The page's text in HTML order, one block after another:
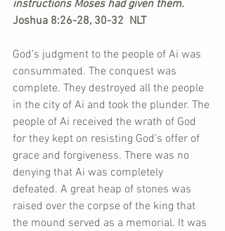
instructions Moses had given them.
Joshua 8:26-28, 30-32  NLT
God’s judgment to the people of Ai was
consummated. The conquest was
complete. They destroyed all the people
in the city of Ai and took the plunder. The
people of Ai received the wrath of God
for they kept on resisting God’s offer of
grace and forgiveness. There was no
denying that Ai was completely
defeated. A great heap of stones was
raised over the corpse of the king that
the mound served as a memorial. It was